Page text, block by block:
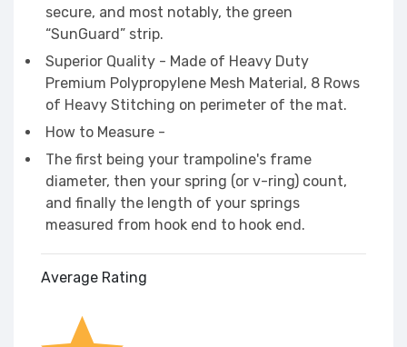
secure, and most notably, the green
“SunGuard” strip.
Superior Quality - Made of Heavy Duty
Premium Polypropylene Mesh Material, 8 Rows
of Heavy Stitching on perimeter of the mat.
How to Measure -
The first being your trampoline's frame
diameter, then your spring (or v-ring) count,
and finally the length of your springs
measured from hook end to hook end.
Average Rating